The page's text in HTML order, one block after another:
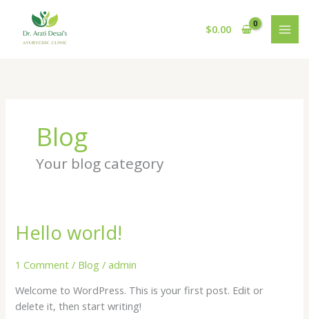
content
$0.00
Blog
Your blog category
Hello world!
1 Comment / Blog /admin
Welcome to WordPress. This is your first post. Edit or
delete it, then start writing!
Hello
world!